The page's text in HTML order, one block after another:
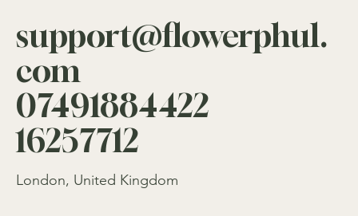
support@flowerphul.
com
07491884422
16257712
London, United Kingdom